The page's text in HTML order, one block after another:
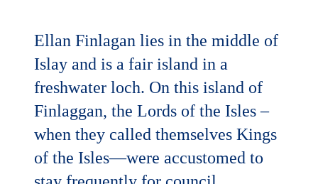
Ellan Finlagan lies in the middle of
Islay and is a fair island in a
freshwater loch. On this island of
Finlaggan, the Lords of the Isles –
when they called themselves Kings
of the Isles—were accustomed to